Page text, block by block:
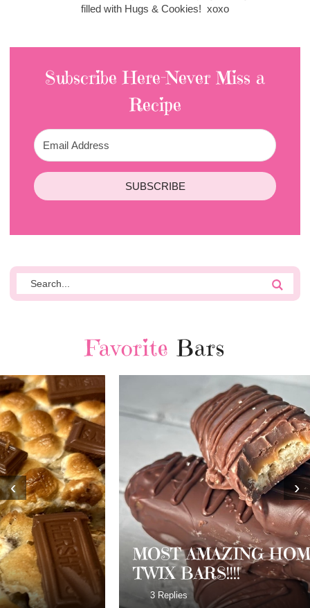
filled with Hugs & Cookies! xoxo
Subscribe Here-Never Miss a
Recipe
SUBSCRIBE
Favorite Bars
MOST AMAZING HOMEMADE
TWIX BARS!!!!
3 Replies
‹ ›